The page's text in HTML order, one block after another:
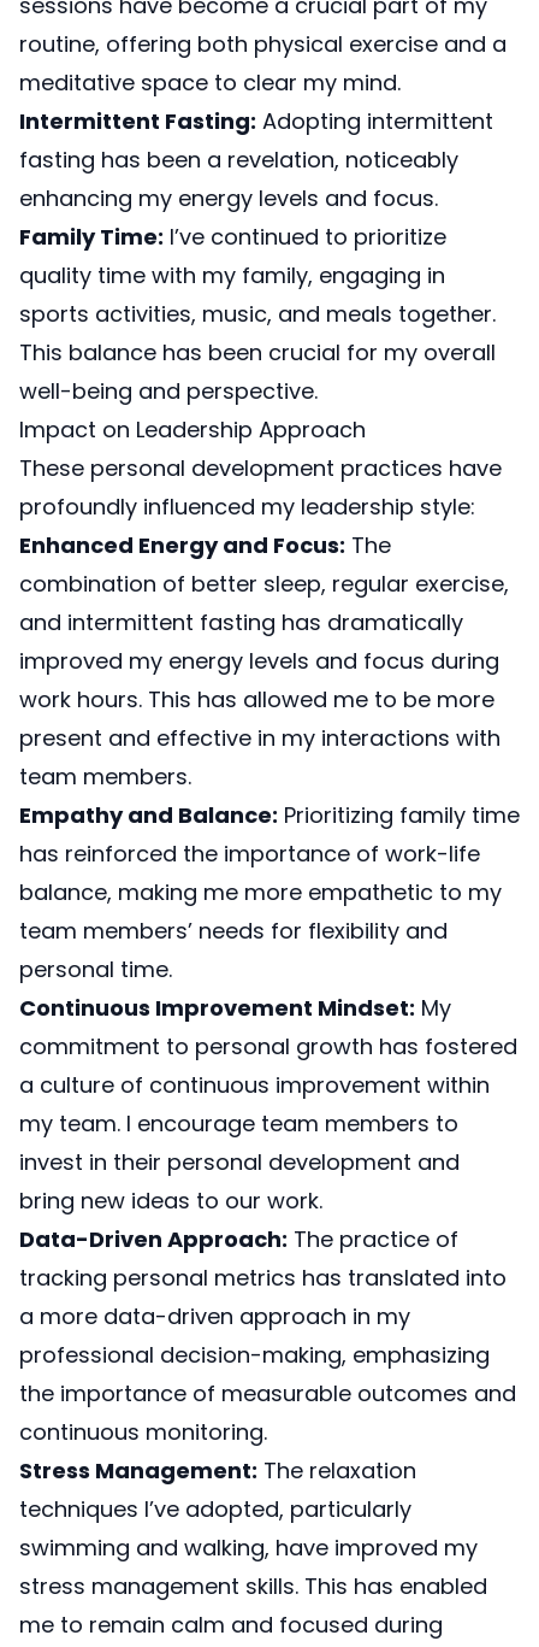
routine, offering both physical exercise and a
meditative space to clear my mind.
Intermittent Fasting: Adopting intermittent
fasting has been a revelation, noticeably
enhancing my energy levels and focus.
Family Time: I’ve continued to prioritize
quality time with my family, engaging in
sports activities, music, and meals together.
This balance has been crucial for my overall
well-being and perspective.
Impact on Leadership Approach
These personal development practices have
profoundly influenced my leadership style:
Enhanced Energy and Focus: The
combination of better sleep, regular exercise,
and intermittent fasting has dramatically
improved my energy levels and focus during
work hours. This has allowed me to be more
present and effective in my interactions with
team members.
Empathy and Balance: Prioritizing family time
has reinforced the importance of work-life
balance, making me more empathetic to my
team members’ needs for flexibility and
personal time.
Continuous Improvement Mindset: My
commitment to personal growth has fostered
a culture of continuous improvement within
my team. I encourage team members to
invest in their personal development and
bring new ideas to our work.
Data-Driven Approach: The practice of
tracking personal metrics has translated into
a more data-driven approach in my
professional decision-making, emphasizing
the importance of measurable outcomes and
continuous monitoring.
Stress Management: The relaxation
techniques I’ve adopted, particularly
swimming and walking, have improved my
stress management skills. This has enabled
me to remain calm and focused during